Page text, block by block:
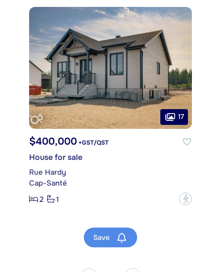
17
$400,000 +GST/QST
House for sale
Rue Hardy
Cap-Santé
2
1 ?
Save